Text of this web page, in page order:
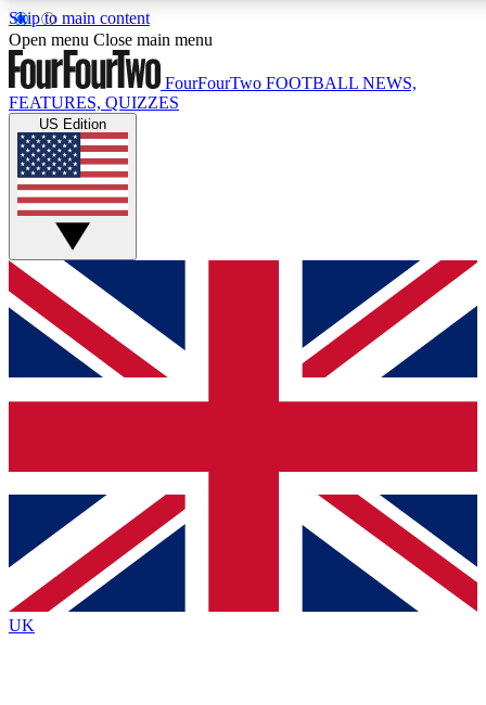
Skip to main content
17
MEMBER FEATURES
Live Q&A Sessions
Weekly interactive sessions
GET CLUB ACCESS QUICK
For the quickest way to join, simply enter your email below
and get access. We will send a confirmation and sign you
up to our newsletter to keep you updated on all your
Contact me with news and offers from other Future brands
By submitting your information you agree to the Terms & Conditions
Privacy Policy
and are aged 16 or over.
Open menu Close main menu
FourFourTwo FOOTBALL NEWS,
FEATURES, QUIZZES
US Edition
UK